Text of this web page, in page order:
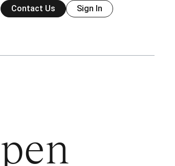
Contact Us Sign In